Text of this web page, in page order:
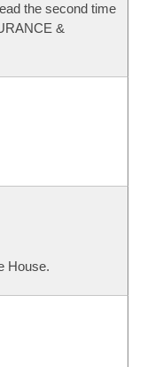
the second time
&
House.